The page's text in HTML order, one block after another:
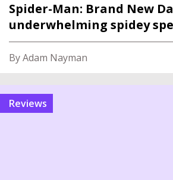
Spider-Man: Brand New
underwhelming spidey
By Adam Nayman
reviews